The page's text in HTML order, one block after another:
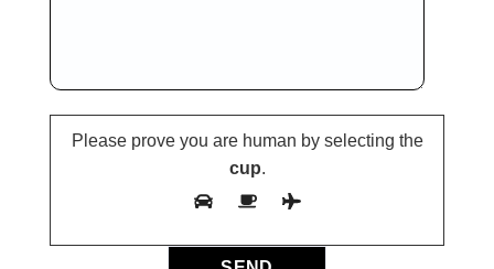
Please prove you are human by selecting the
cup.